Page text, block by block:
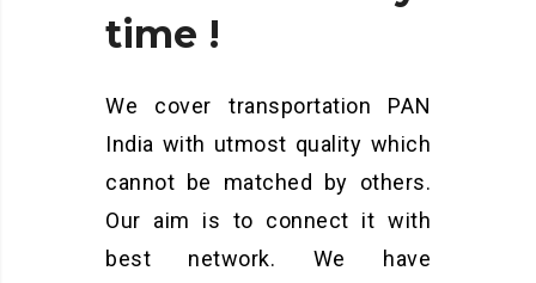
time !
We cover transportation PAN
India with utmost quality which
cannot be matched by others.
Our aim is to connect it with
best network. We have